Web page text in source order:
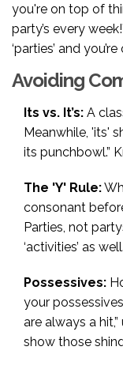
you're on top of
party’s every
‘parties’ and
Avoiding
Its vs. It’s: A
Meanwhile, 'its'
its punchbowl.”
The 'Y' Rule:
consonant
Parties, not
‘activities’ as well.
Possessives:
your
are always a
show those